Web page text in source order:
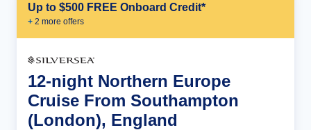
Up to $500 FREE Onboard Credit*
+ 2 more offers
12-night Northern Europe
Cruise From Southampton
(London), England